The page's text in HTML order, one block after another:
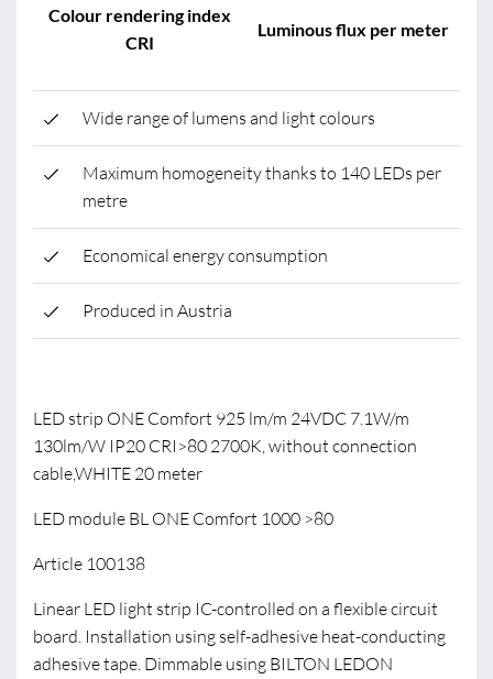
Colour rendering index
CRI
Luminous flux per meter
Wide range of lumens and light colours
Maximum homogeneity thanks to 140 LEDs per
metre
Economical energy consumption
Produced in Austria
LED strip ONE Comfort 925 lm/m 24VDC 7.1W/m
130lm/W IP20 CRI>80 2700K, without connection
cable,WHITE 20 meter
LED module BL ONE Comfort 1000 >80
Article 100138
Linear LED light strip IC-controlled on a flexible circuit
board. Installation using self-adhesive heat-conducting
adhesive tape. Dimmable using BILTON LEDON